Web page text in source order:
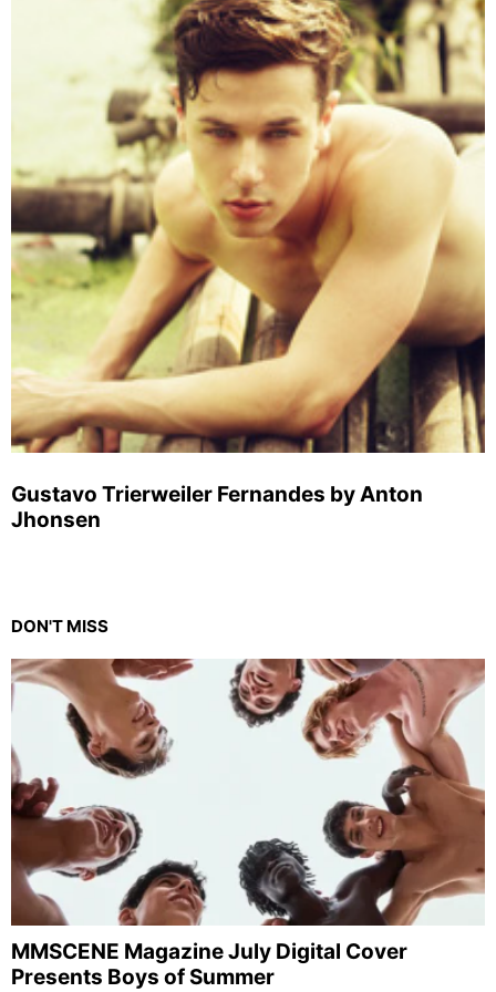
Gustavo Trierweiler Fernandes by Anton
Jhonsen
DON'T MISS
MMSCENE Magazine July Digital Cover
Presents Boys of Summer